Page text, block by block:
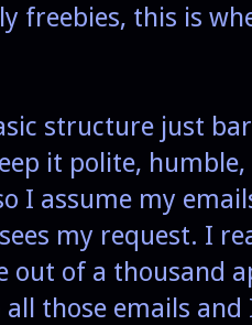
freebies, this is
structure just
it polite,
I assume my
my request. I
out of a thousand
those emails and